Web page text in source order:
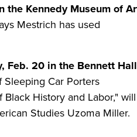
the Kennedy Museum of
Mestrich has used
window)
Feb. 20 in the Bennett Hall
Car Porters
History and Labor," will
Studies Uzoma Miller.